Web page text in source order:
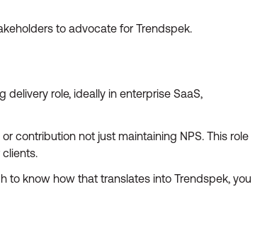
to advocate for Trendspek.
role, ideally in enterprise SaaS,
contribution not just maintaining NPS. This role
to know how that translates into Trendspek, you